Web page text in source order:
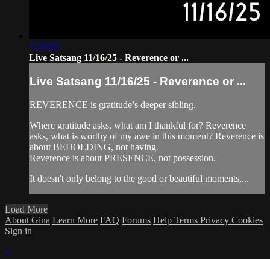
1:20:06
Live Satsang 11/16/25 - Reverence or ...
Live Satsang 11/16/25 - Reverence or ...
REVERENCE is gratitude’s deeper sibling.
Where gratitude asks, what am I thankful for? Reverence
asks, what is worthy of my awe in this moment? Reverence is
about BEHOLDING, not having.
Reverence is about PRESENCE, not possession.
It doesn't only belong to the good or beautiful moments,...
Load More
About Gina Learn More FAQ Forums Help Terms Privacy Cookies
Sign in
×